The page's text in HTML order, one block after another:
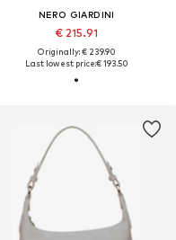
NERO GIARDINI
€ 215.91
Originally: € 239.90
Last lowest price:€ 193.50